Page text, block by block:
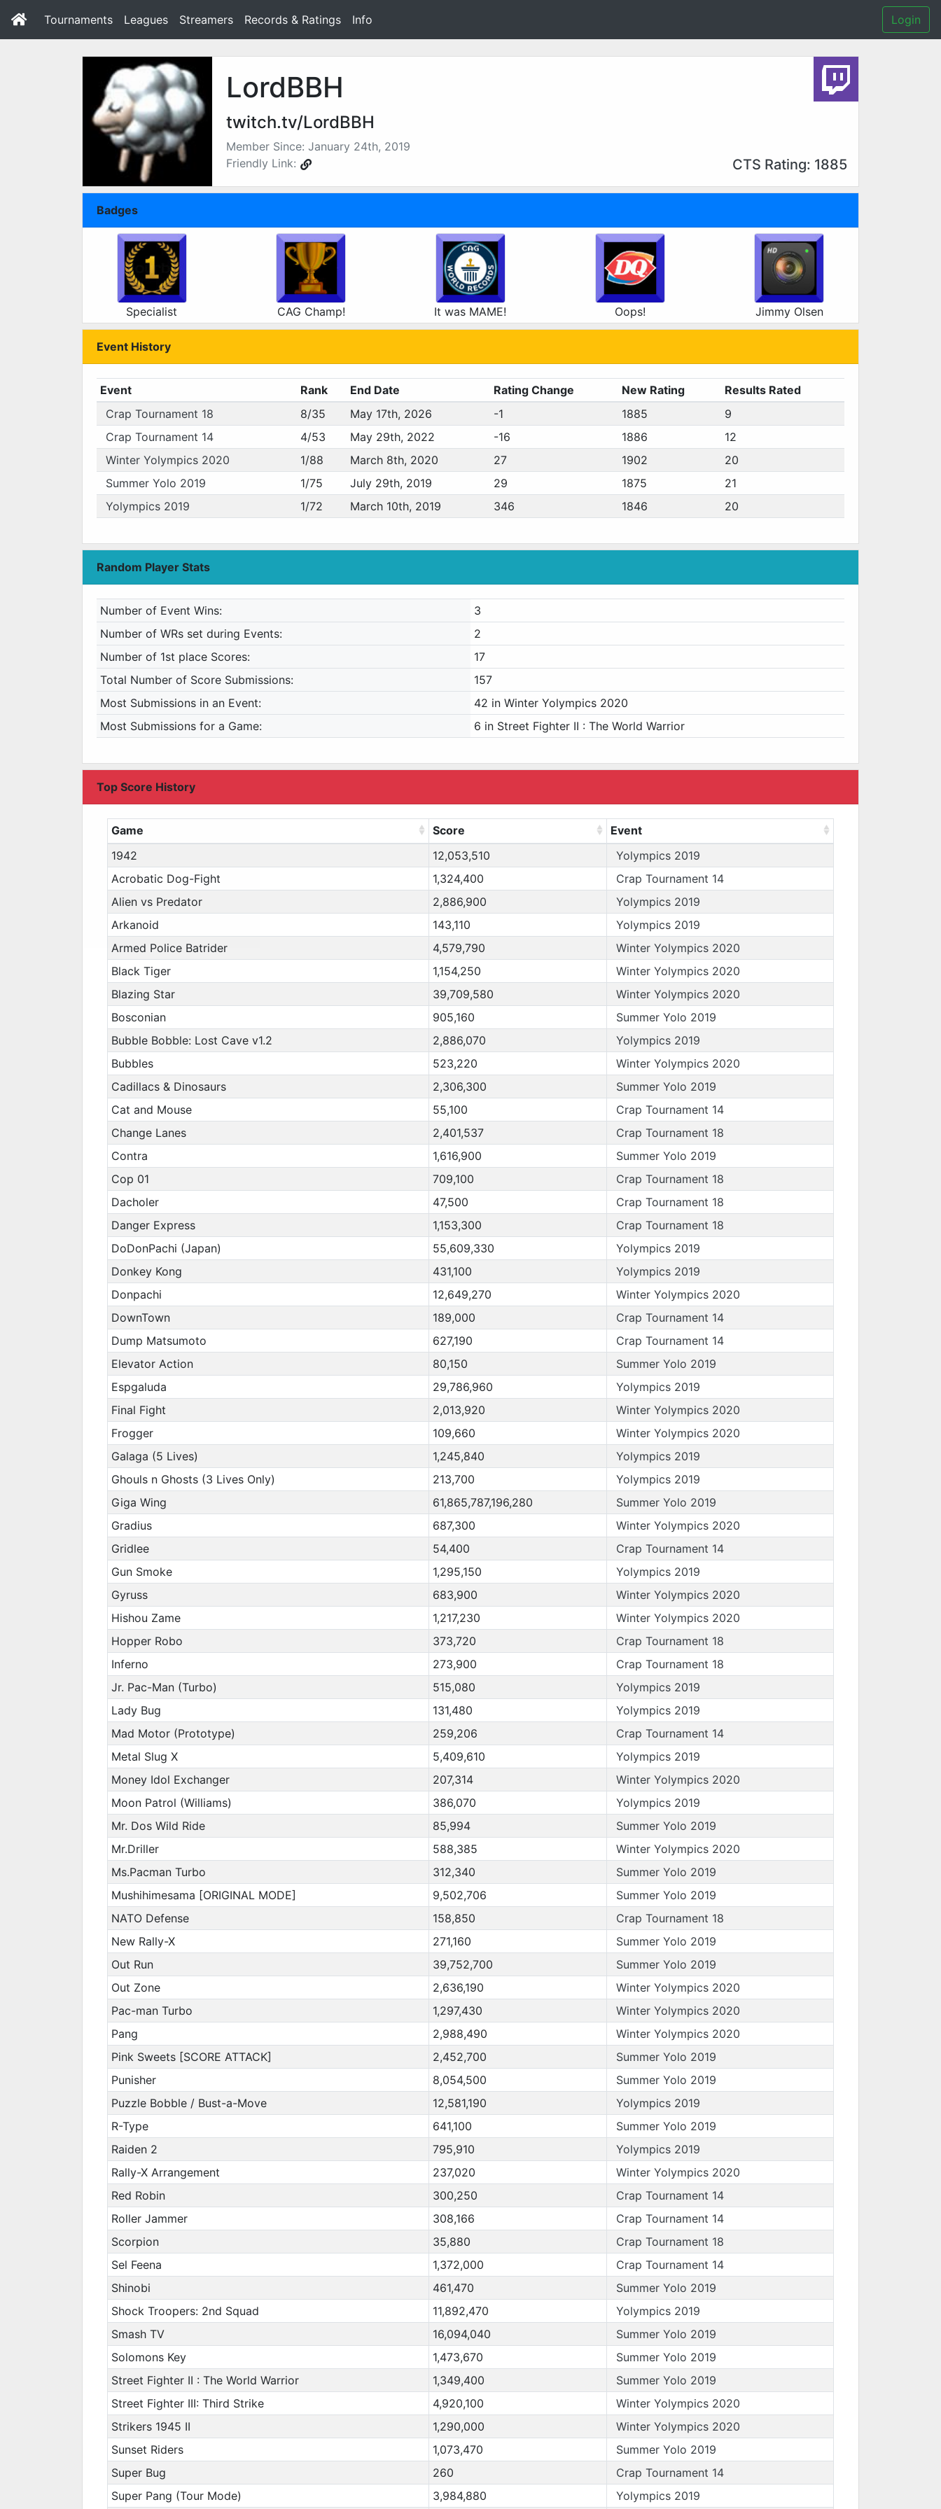
Tournaments Leagues Streamers Records & Ratings Info Login
LordBBH
twitch.tv/LordBBH
Member Since: January 24th, 2019
Friendly Link:
CTS Rating: 1885
Badges
Specialist CAG Champ! It was MAME! Oops! Jimmy Olsen
Event History
Event Rank End Date Rating Change New Rating
Results Rated
Crap Tournament 18
8/35 May 17th, 2026 -1 1885
9
Crap Tournament 14
4/53 May 29th, 2022 -16 1886
12
Winter Yolympics 2020
1/88 March 8th, 2020 27 1902
20
Summer Yolo 2019
1/75 July 29th, 2019 29 1875
21
Yolympics 2019
1/72 March 10th, 2019 346 1846 20
Random Player Stats
Number of Event Wins:
3
Number of WRs set during Events:
2
Number of 1st place Scores:
17
Total Number of Score Submissions:
157
Most Submissions in an Event:
42 in Winter Yolympics 2020
Most Submissions for a Game:
6 in Street Fighter II : The World Warrior
Top Score History
Game Score
Event
1942
12,053,510
Yolympics 2019
Acrobatic Dog-Fight
1,324,400
Crap Tournament 14
Alien vs Predator
2,886,900
Yolympics 2019
Arkanoid
143,110
Yolympics 2019
Armed Police Batrider
4,579,790
Winter Yolympics 2020
Black Tiger
1,154,250
Winter Yolympics 2020
Blazing Star
39,709,580
Winter Yolympics 2020
Bosconian
905,160
Summer Yolo 2019
Bubble Bobble: Lost Cave v1.2
2,886,070
Yolympics 2019
Bubbles
523,220
Winter Yolympics 2020
Cadillacs & Dinosaurs
2,306,300
Summer Yolo 2019
Cat and Mouse
55,100
Crap Tournament 14
Change Lanes
2,401,537
Crap Tournament 18
Contra
1,616,900
Summer Yolo 2019
Cop 01
709,100
Crap Tournament 18
Dacholer
47,500
Crap Tournament 18
Danger Express
1,153,300
Crap Tournament 18
DoDonPachi (Japan)
55,609,330
Yolympics 2019
Donkey Kong
431,100
Yolympics 2019
Donpachi
12,649,270
Winter Yolympics 2020
DownTown
189,000
Crap Tournament 14
Dump Matsumoto
627,190
Crap Tournament 14
Elevator Action
80,150
Summer Yolo 2019
Espgaluda
29,786,960
Yolympics 2019
Final Fight
2,013,920
Winter Yolympics 2020
Frogger
109,660
Winter Yolympics 2020
Galaga (5 Lives)
1,245,840
Yolympics 2019
Ghouls n Ghosts (3 Lives Only)
213,700
Yolympics 2019
Giga Wing
61,865,787,196,280
Summer Yolo 2019
Gradius
687,300
Winter Yolympics 2020
Gridlee
54,400
Crap Tournament 14
Gun Smoke
1,295,150
Yolympics 2019
Gyruss
683,900
Winter Yolympics 2020
Hishou Zame
1,217,230
Winter Yolympics 2020
Hopper Robo
373,720
Crap Tournament 18
Inferno
273,900
Crap Tournament 18
Jr. Pac-Man (Turbo)
515,080
Yolympics 2019
Lady Bug
131,480
Yolympics 2019
Mad Motor (Prototype)
259,206
Crap Tournament 14
Metal Slug X
5,409,610
Yolympics 2019
Money Idol Exchanger
207,314
Winter Yolympics 2020
Moon Patrol (Williams)
386,070
Yolympics 2019
Mr. Dos Wild Ride
85,994
Summer Yolo 2019
Mr.Driller
588,385
Winter Yolympics 2020
Ms.Pacman Turbo
312,340
Summer Yolo 2019
Mushihimesama [ORIGINAL MODE]
9,502,706
Summer Yolo 2019
NATO Defense
158,850
Crap Tournament 18
New Rally-X
271,160
Summer Yolo 2019
Out Run
39,752,700
Summer Yolo 2019
Out Zone
2,636,190
Winter Yolympics 2020
Pac-man Turbo
1,297,430
Winter Yolympics 2020
Pang
2,988,490
Winter Yolympics 2020
Pink Sweets [SCORE ATTACK]
2,452,700
Summer Yolo 2019
Punisher
8,054,500
Summer Yolo 2019
Puzzle Bobble / Bust-a-Move
12,581,190
Yolympics 2019
R-Type
641,100
Summer Yolo 2019
Raiden 2
795,910
Yolympics 2019
Rally-X Arrangement
237,020
Winter Yolympics 2020
Red Robin
300,250
Crap Tournament 14
Roller Jammer
308,166
Crap Tournament 14
Scorpion
35,880
Crap Tournament 18
Sel Feena
1,372,000
Crap Tournament 14
Shinobi
461,470
Summer Yolo 2019
Shock Troopers: 2nd Squad
11,892,470
Yolympics 2019
Smash TV
16,094,040
Summer Yolo 2019
Solomons Key
1,473,670
Summer Yolo 2019
Street Fighter II : The World Warrior
1,349,400
Summer Yolo 2019
Street Fighter III: Third Strike
4,920,100
Winter Yolympics 2020
Strikers 1945 II
1,290,000
Winter Yolympics 2020
Sunset Riders
1,073,470
Summer Yolo 2019
Super Bug
260
Crap Tournament 14
Super Pang (Tour Mode)
3,984,880 Yolympics 2019